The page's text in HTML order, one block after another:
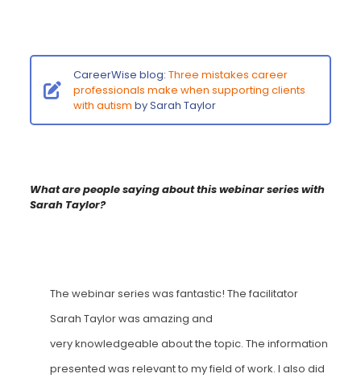
CareerWise blog: Three mistakes career
professionals make when supporting clients
with autism by Sarah Taylor
What are people saying about this webinar series with
Sarah Taylor?
The webinar series was fantastic! The facilitator
Sarah Taylor was amazing and
veryknowledgeable about the topic. The information
presented was relevant to my field of work. I also did